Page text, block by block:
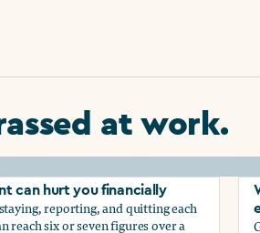
at work.
can hurt you financially
reporting, and quitting each
reach six or seven figures over a